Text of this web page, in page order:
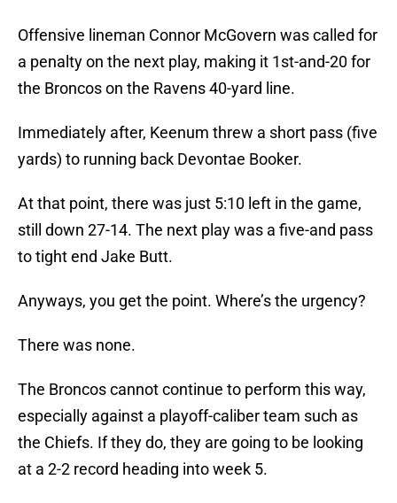
Offensive lineman Connor McGovern was called for
a penalty on the next play, making it 1st-and-20 for
the Broncos on the Ravens 40-yard line.
Immediately after, Keenum threw a short pass (five
yards) to running back Devontae Booker.
At that point, there was just 5:10 left in the game,
still down 27-14. The next play was a five-and pass
to tight end Jake Butt.
Anyways, you get the point. Where’s the urgency?
There was none.
The Broncos cannot continue to perform this way,
especially against a playoff-caliber team such as
the Chiefs. If they do, they are going to be looking
at a 2-2 record heading into week 5.